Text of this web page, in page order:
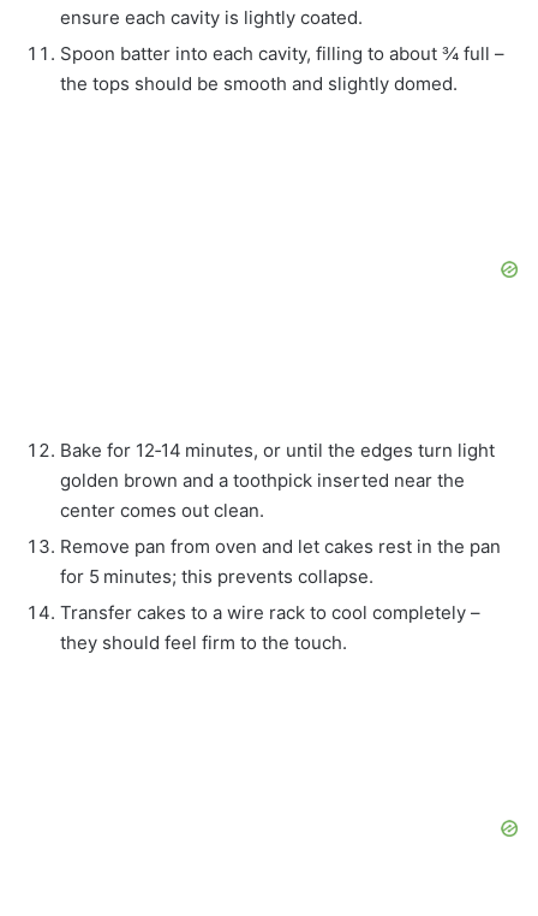
ensure each cavity is lightly coated.
Spoon batter into each cavity, filling to about ¾ full –
the tops should be smooth and slightly domed.
Bake for 12‑14 minutes, or until the edges turn light
golden brown and a toothpick inserted near the
center comes out clean.
Remove pan from oven and let cakes rest in the pan
for 5 minutes; this prevents collapse.
Transfer cakes to a wire rack to cool completely –
they should feel firm to the touch.